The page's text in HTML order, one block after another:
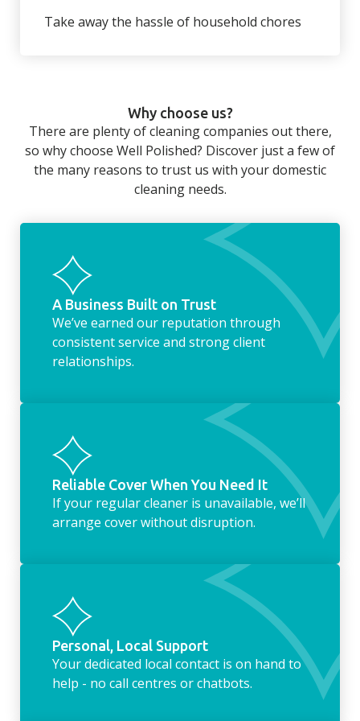
Take away the hassle of household chores
long day at work. However, with our
housekeeping service, we can take away the
household chores. Whether it be hanging up
the washing, making the beds, clearing the
fridge of out of date food, or even
whilst we’re at the property… the
housekeeping service encompasses
everything ‘home life’.
Why choose us?
There are plenty of cleaning companies out there,
so why choose Well Polished? Discover just a few of
the many reasons to trust us with your domestic
cleaning needs.
A Business Built on Trust
We’ve earned our reputation through
consistent service and strong client
relationships.
Reliable Cover When You Need It
If your regular cleaner is unavailable, we’ll
arrange cover without disruption.
Personal, Local Support
Your dedicated local contact is on hand to
help - no call centres or chatbots.